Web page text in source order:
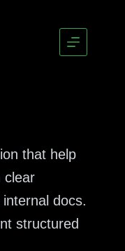
that help
clear
docs.
structured